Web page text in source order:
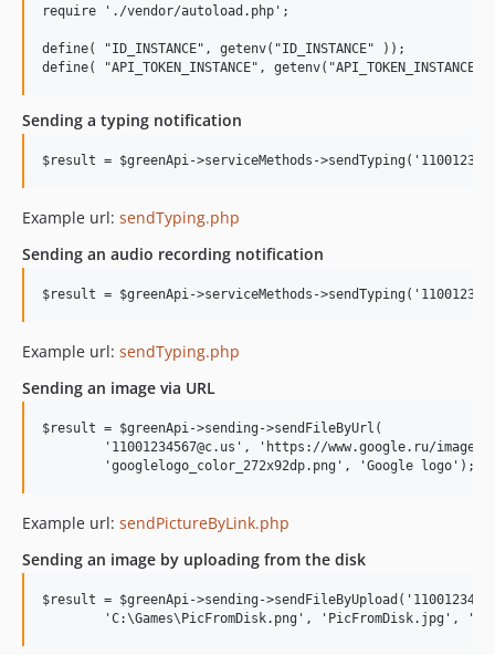
require './vendor/autoload.php';
define( "ID_INSTANCE", getenv("ID_INSTANCE" ));
Sending a typing notification
Example url: sendTyping.php
Sending an audio recording notification
Example url: sendTyping.php
Sending an image via URL
$result = $greenApi->sending->sendFileByUrl(
'11001234567@c.us', 'https://www.google.ru/
Example url: sendPictureByLink.php
Sending an image by uploading from the disk
$result = $greenApi->sending-